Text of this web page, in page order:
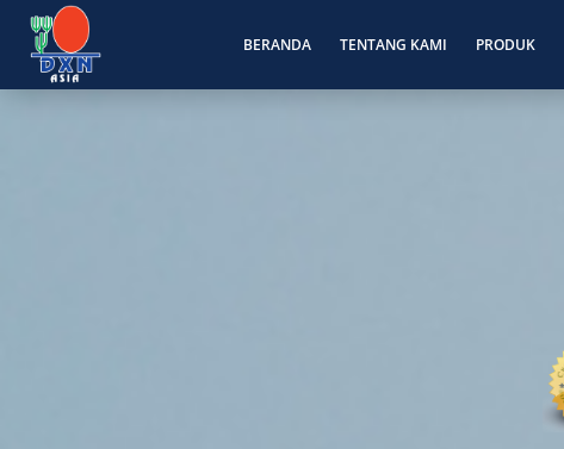
BERANDA TENTANG KAMI PRODUK